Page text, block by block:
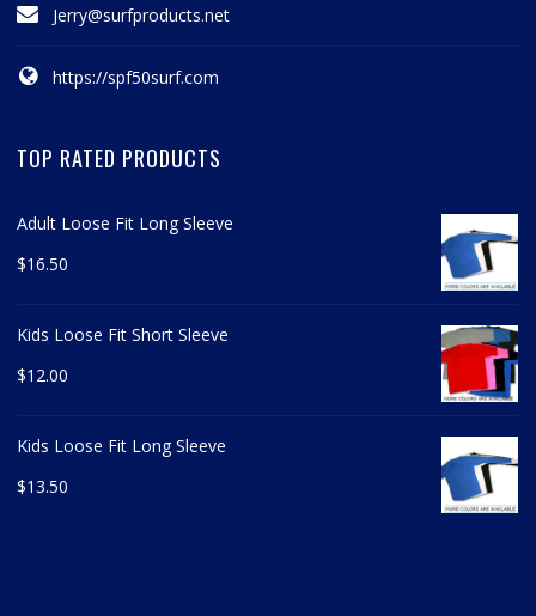
Jerry@surfproducts.net
https://spf50surf.com
TOP RATED PRODUCTS
Adult Loose Fit Long Sleeve
$16.50
Kids Loose Fit Short Sleeve
$12.00
Kids Loose Fit Long Sleeve
$13.50